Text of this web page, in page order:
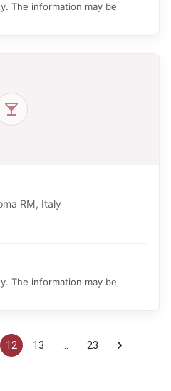
The information may be
RM, Italy
The information may be
12 13 23